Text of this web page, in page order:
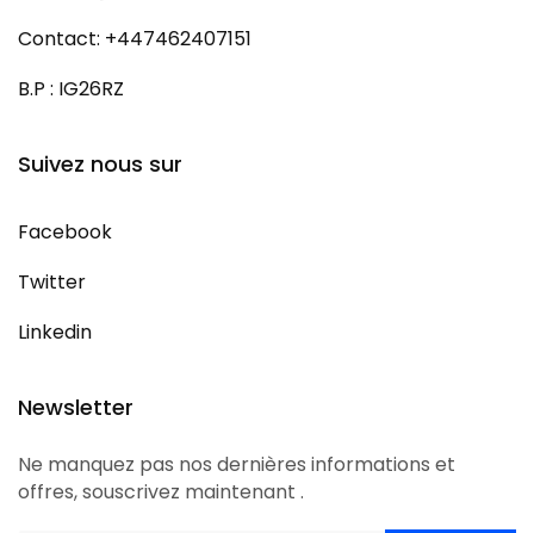
Contact: +447462407151
B.P : IG26RZ
Suivez nous sur
Facebook
Twitter
Linkedin
Newsletter
Ne manquez pas nos dernières informations et
offres, souscrivez maintenant .